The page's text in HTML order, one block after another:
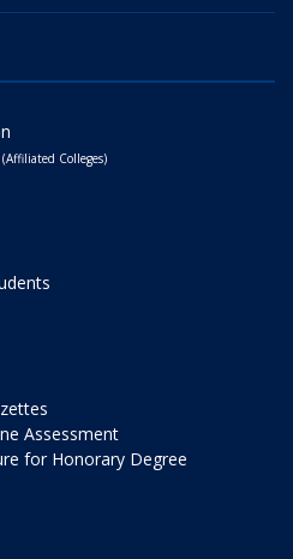
Colleges)
Assessment
for Honorary Degree